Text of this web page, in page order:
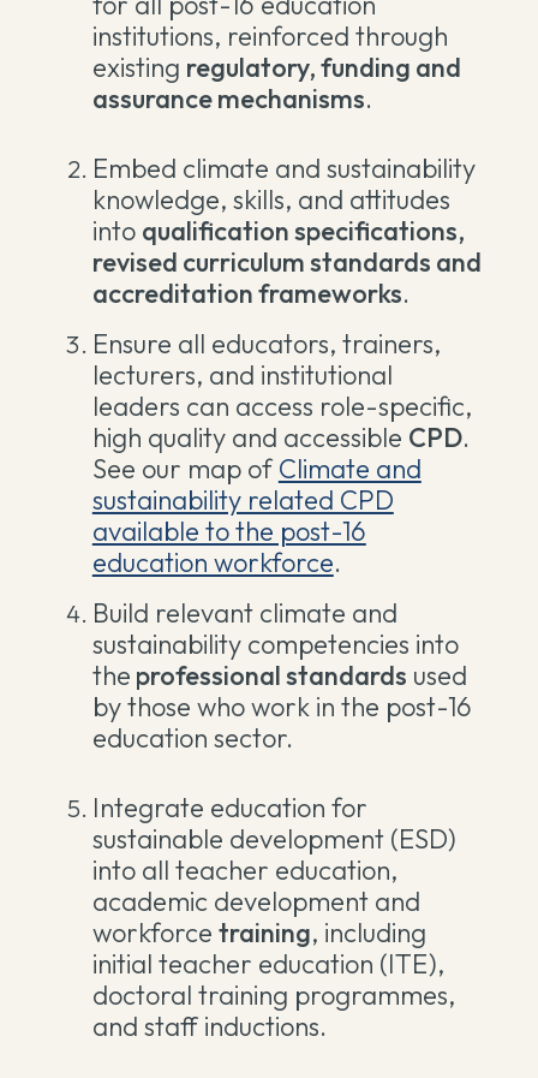
institutions, reinforced through
existing regulatory, funding and
assurance mechanisms.
Embed climate and sustainability
knowledge, skills, and attitudes
into qualification specifications,
revised curriculum standards and
accreditation frameworks.
Ensure all educators, trainers,
lecturers, and institutional
leaders can access role-specific,
high quality and accessible CPD.
See our map of Climate and
sustainability related CPD
available to the post-16
education workforce.
Build relevant climate and
sustainability competencies into
the professional standards used
by those who work in the post-16
education sector.
Integrate education for
sustainable development (ESD)
into all teacher education,
academic development and
workforce training, including
initial teacher education (ITE),
doctoral training programmes,
and staff inductions.